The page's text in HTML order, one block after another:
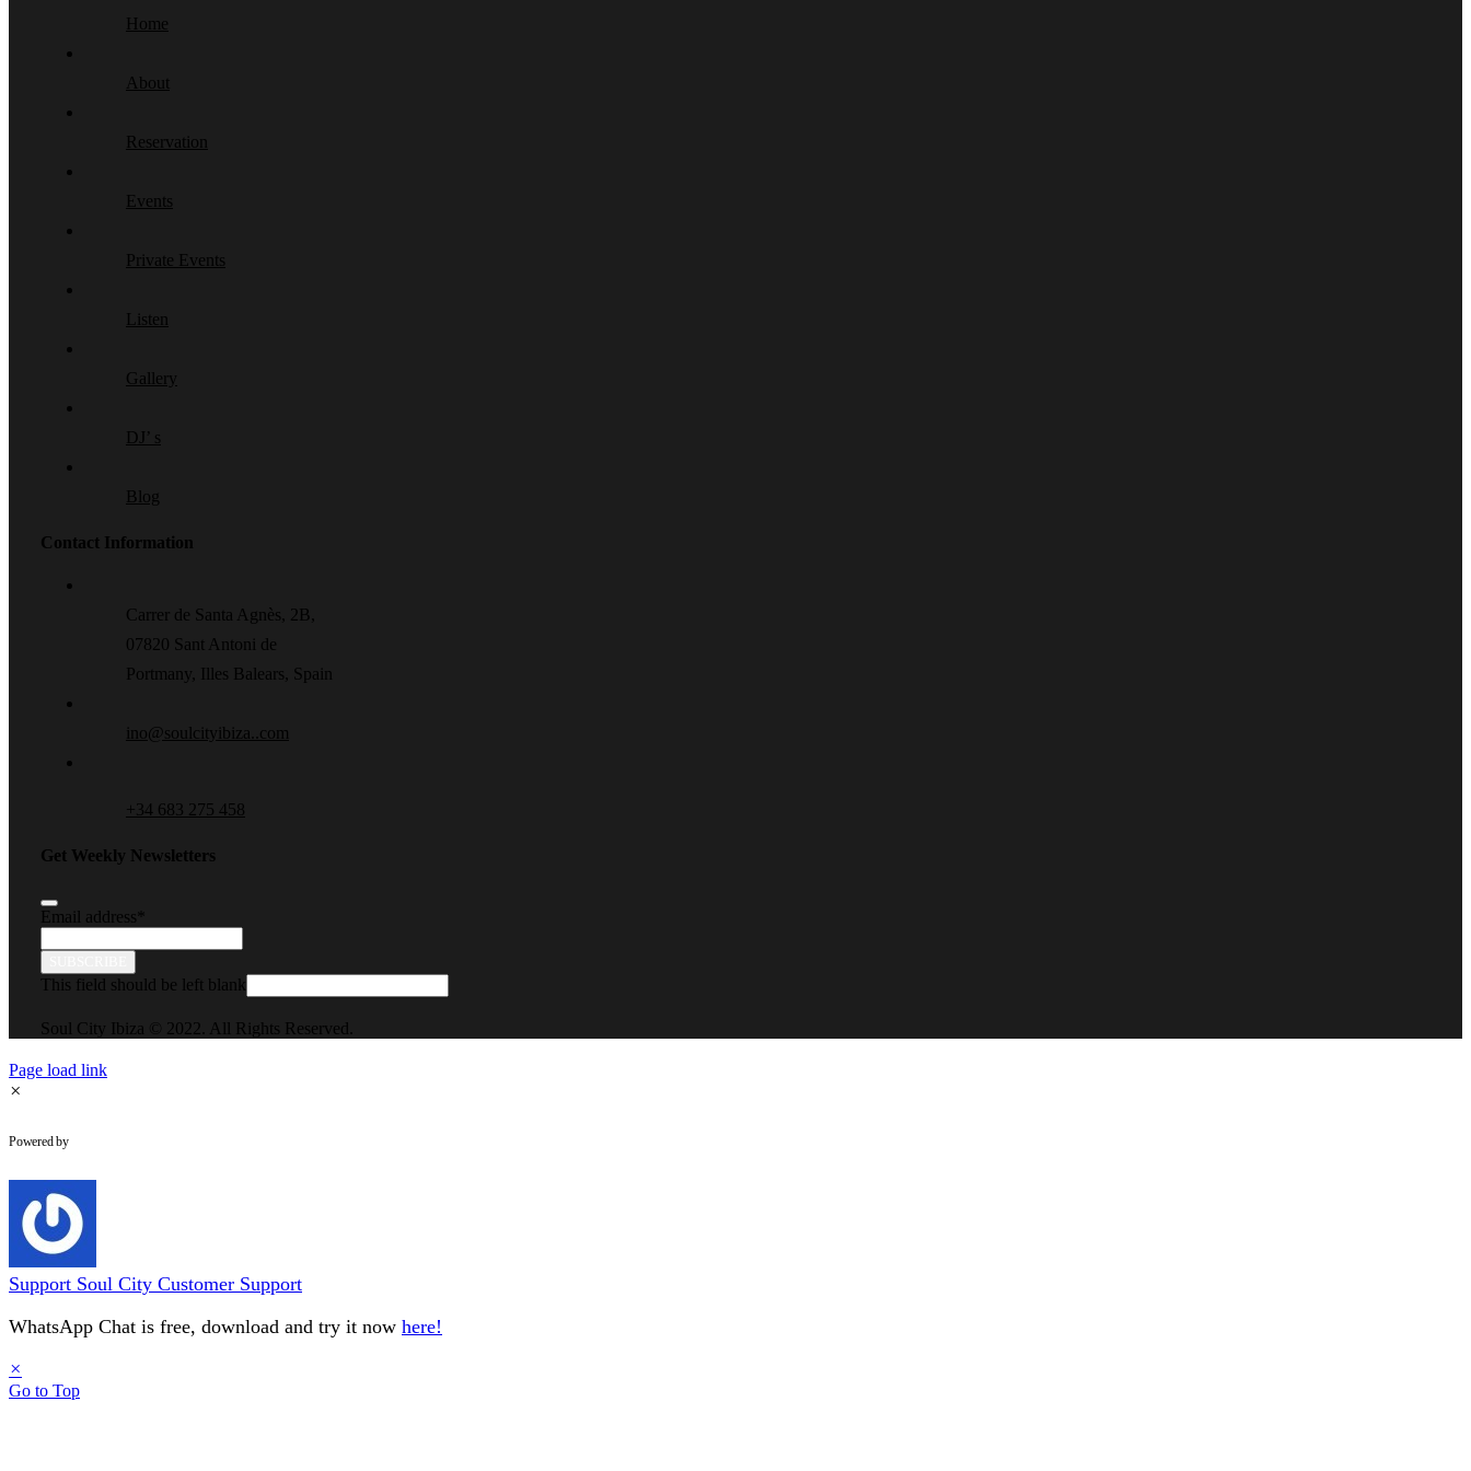
Home
About
Reservation
Events
Private Events
Listen
Gallery
DJ’ s
Blog
Contact Information
Carrer de Santa Agnès, 2B,
07820 Sant Antoni de
Portmany, Illes Balears, Spain
ino@soulcityibiza..com
+34 683 275 458
Get Weekly Newsletters
Email address
This field should be left blank
Soul City Ibiza © 2022. All Rights Reserved.
Page load link
×
Powered by
Support Soul City Customer Support
WhatsApp Chat is free, download and try it now here!
×
Go to Top